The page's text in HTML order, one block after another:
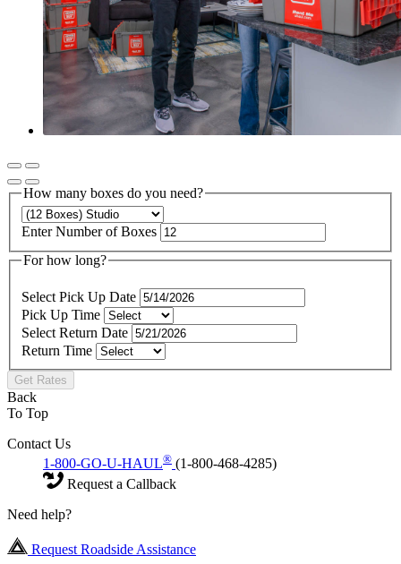
How many boxes do you need?
Enter Number of Boxes
For how long?
Select Pick Up Date
Pick Up Time
Select Return Date
Return Time
Get Rates
Back
To Top
Contact Us
1-800-GO-U-HAUL® (1-800-468-4285)
Request a Callback
Need help?
Request Roadside Assistance